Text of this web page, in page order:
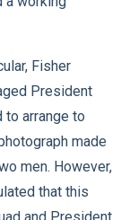
Fisher
President
to arrange to
made
men. However,
that this